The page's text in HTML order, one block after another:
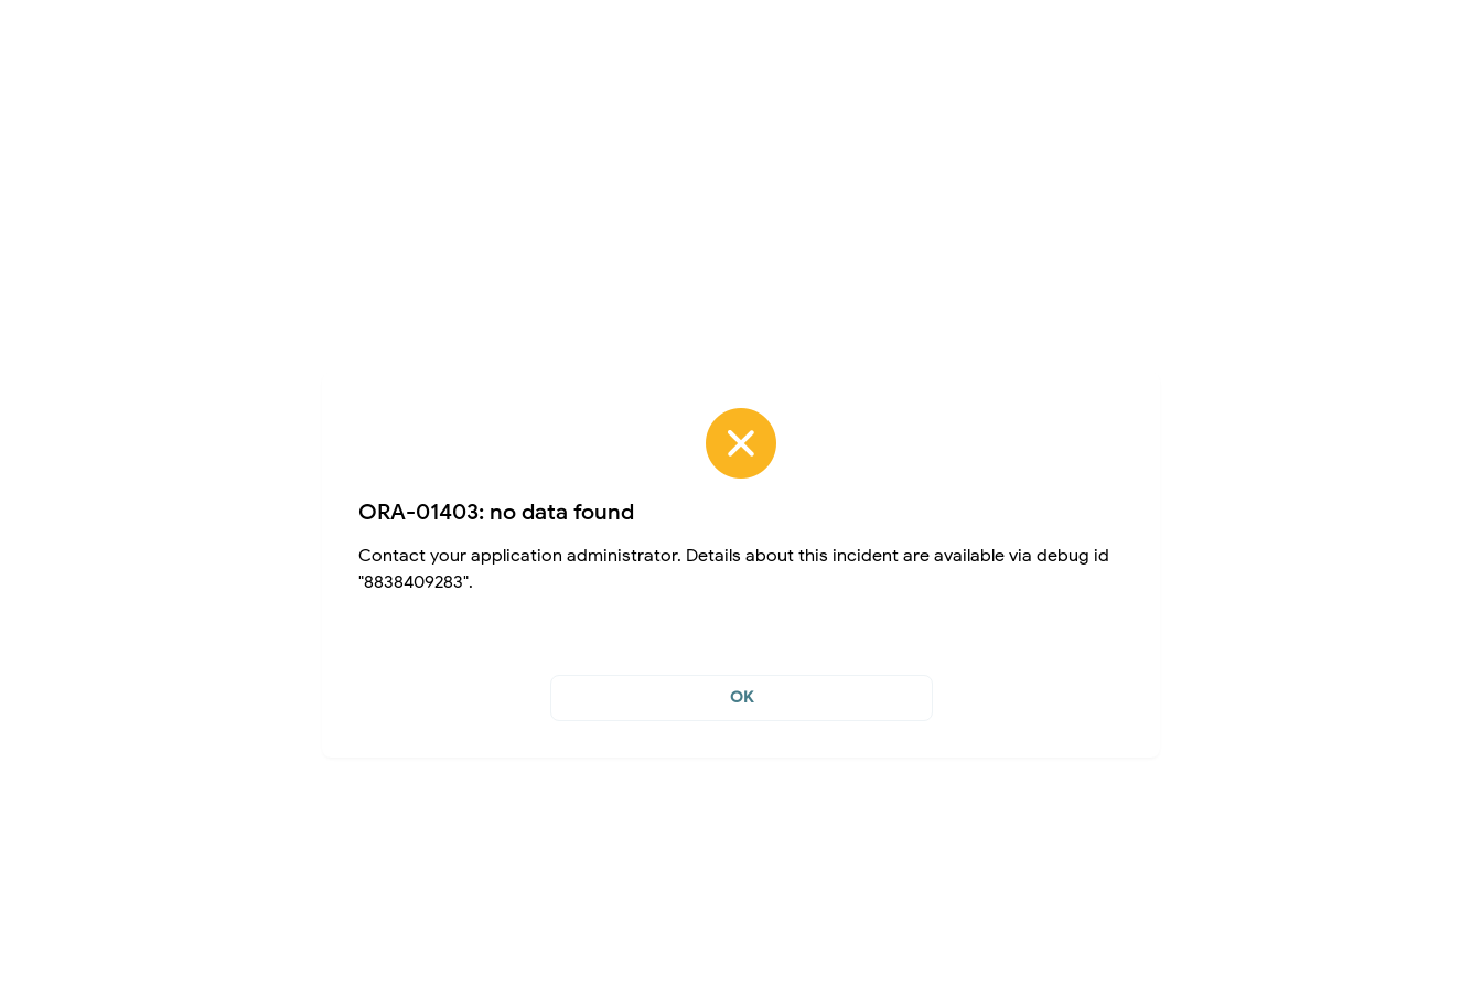
ORA-01403: no data found
Contact your application administrator. Details about this incident are available via debug id
"8838409283".
OK